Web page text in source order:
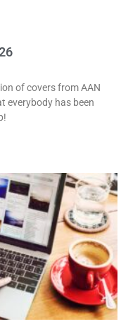
of covers from AAN
everybody has been